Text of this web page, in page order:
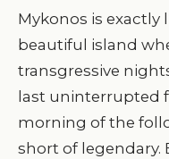
Mykonos is exactly
beautiful island
transgressive
last uninterrupted
morning of the
short of legendary.